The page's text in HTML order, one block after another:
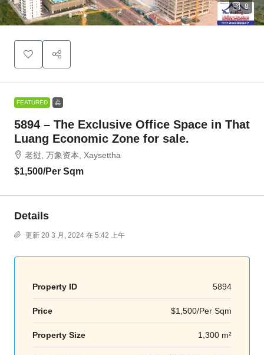
8
FEATURED 卖
5894 – The Exclusive Office Space in That
Luang Economic Zone for sale.
老挝, 万象资本, Xaysettha
$1,500/Per Sqm
Details
更新 20 3 月, 2024 在 5:42 上午
Property ID 5894
Price $1,500/Per Sqm
Property Size 1,300 m²